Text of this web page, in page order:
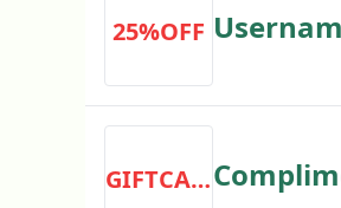
25%OFF
GIFTCARD